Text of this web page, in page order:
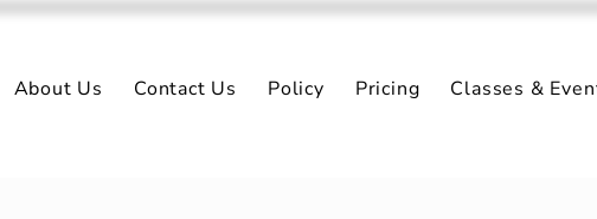
About Us Contact Us Policy Pricing Classes &